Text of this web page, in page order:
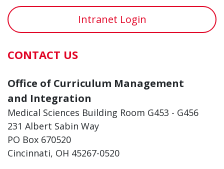
Intranet Login
CONTACT US
Office of Curriculum Management
and Integration
Medical Sciences Building Room G453 - G456
231 Albert Sabin Way
PO Box 670520
Cincinnati, OH 45267-0520